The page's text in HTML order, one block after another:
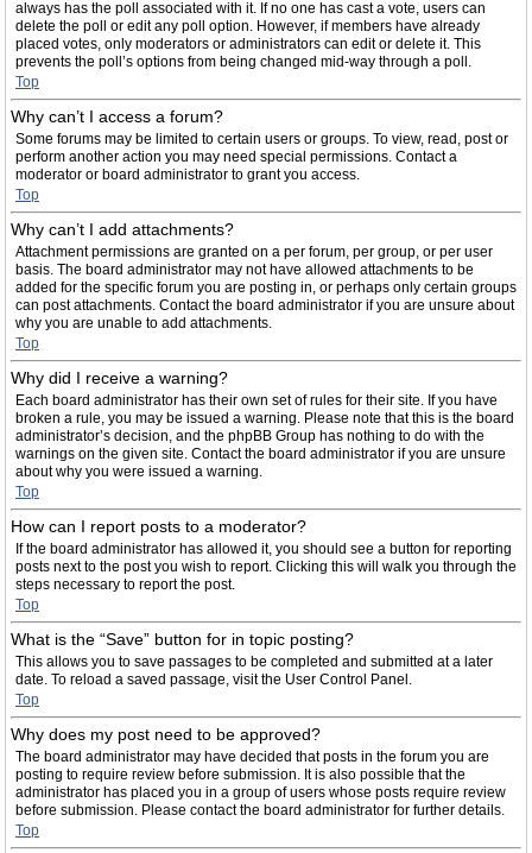
always has the poll associated with it. If no one has cast a vote, users can
delete the poll or edit any poll option. However, if members have already
placed votes, only moderators or administrators can edit or delete it. This
prevents the poll’s options from being changed mid-way through a poll.
Top
Why can’t I access a forum?
Some forums may be limited to certain users or groups. To view, read, post or
perform another action you may need special permissions. Contact a
moderator or board administrator to grant you access.
Top
Why can’t I add attachments?
Attachment permissions are granted on a per forum, per group, or per user
basis. The board administrator may not have allowed attachments to be
added for the specific forum you are posting in, or perhaps only certain groups
can post attachments. Contact the board administrator if you are unsure about
why you are unable to add attachments.
Top
Why did I receive a warning?
Each board administrator has their own set of rules for their site. If you have
broken a rule, you may be issued a warning. Please note that this is the board
administrator’s decision, and the phpBB Group has nothing to do with the
warnings on the given site. Contact the board administrator if you are unsure
about why you were issued a warning.
Top
How can I report posts to a moderator?
If the board administrator has allowed it, you should see a button for reporting
posts next to the post you wish to report. Clicking this will walk you through the
steps necessary to report the post.
Top
What is the “Save” button for in topic posting?
This allows you to save passages to be completed and submitted at a later
date. To reload a saved passage, visit the User Control Panel.
Top
Why does my post need to be approved?
The board administrator may have decided that posts in the forum you are
posting to require review before submission. It is also possible that the
administrator has placed you in a group of users whose posts require review
before submission. Please contact the board administrator for further details.
Top